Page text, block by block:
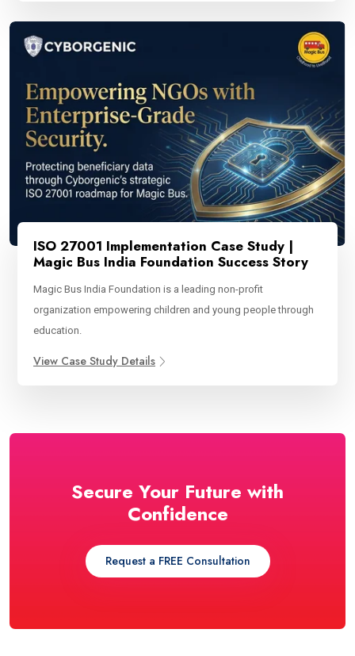
ISO 27001 Implementation Case Study |
Magic Bus India Foundation Success Story
Magic Bus India Foundation is a leading non-profit
organization empowering children and young people through
education.
View Case Study Details
Secure Your Future with
Confidence
Request a FREE Consultation